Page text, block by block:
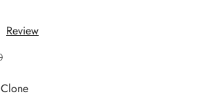
Review